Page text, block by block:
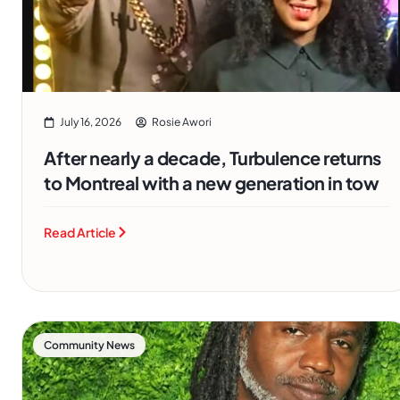
July 16, 2026 Rosie Awori
After nearly a decade, Turbulence returns
to Montreal with a new generation in tow
Read Article
Community News